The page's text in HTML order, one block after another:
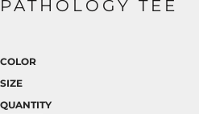
PATHOLOGY TEE
COLOR
SIZE
QUANTITY